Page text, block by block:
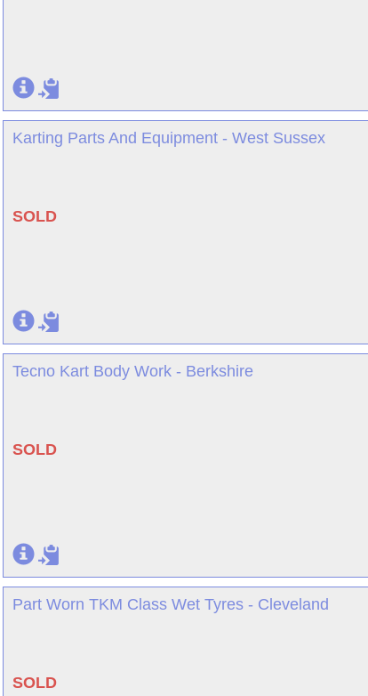
Karting Parts And Equipment - West Sussex
SOLD
Tecno Kart Body Work - Berkshire
SOLD
Part Worn TKM Class Wet Tyres - Cleveland
SOLD